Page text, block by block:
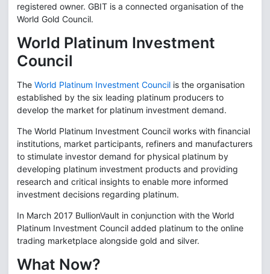
registered owner. GBIT is a connected organisation of the
World Gold Council.
World Platinum Investment
Council
The World Platinum Investment Council is the organisation
established by the six leading platinum producers to
develop the market for platinum investment demand.
The World Platinum Investment Council works with financial
institutions, market participants, refiners and manufacturers
to stimulate investor demand for physical platinum by
developing platinum investment products and providing
research and critical insights to enable more informed
investment decisions regarding platinum.
In March 2017 BullionVault in conjunction with the World
Platinum Investment Council added platinum to the online
trading marketplace alongside gold and silver.
What Now?